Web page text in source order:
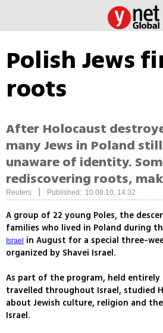
Polish Jews
roots
After Holocaust
many Jews in Poland
unaware of identity.
rediscovering roots,
Reuters Published: 10.08.10, 14:32
A group of 22 young Poles, the
families who lived in Poland during
Israel
in August for a special three-
organized by Shavei Israel.
As part of the program, held entirely
travelled throughout Israel, studied
about Jewish culture, religion and
Israel.